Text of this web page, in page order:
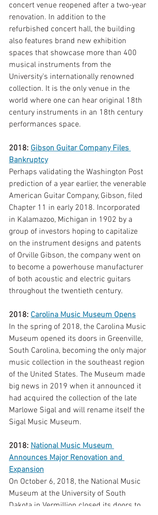
concert venue reopened after a two-year
renovation. In addition to the
refurbished concert hall, the building
also features brand new exhibition
spaces that showcase more than 400
musical instruments from the
University's internationally renowned
collection. It is the only venue in the
world where one can hear original 18th
century instruments in an 18th century
performances space.
2018: Gibson Guitar Company Files
Bankruptcy
Perhaps validating the Washington Post
prediction of a year earlier, the venerable
American Guitar Company, Gibson, filed
Chapter 11 in early 2018. Incorporated
in Kalamazoo, Michigan in 1902 by a
group of investors hoping to capitalize
on the instrument designs and patents
of Orville Gibson, the company went on
to become a powerhouse manufacturer
of both acoustic and electric guitars
throughout the twentieth century.
2018: Carolina Music Museum Opens
In the spring of 2018, the Carolina Music
Museum opened its doors in Greenville,
South Carolina, becoming the only major
music collection in the southeast region
of the United States. The Museum made
big news in 2019 when it announced it
had acquired the collection of the late
Marlowe Sigal and will rename itself the
Sigal Music Museum.
2018: National Music Museum
Announces Major Renovation and
Expansion
On October 6, 2018, the National Music
Museum at the University of South
Dakota in Vermillion closed its doors to